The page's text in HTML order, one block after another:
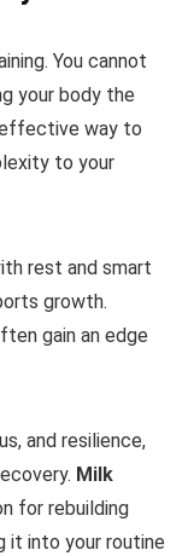
You cannot
your body the
way to
to your
rest and smart
growth.
gain an edge
and resilience,
Milk
for rebuilding
it into your routine